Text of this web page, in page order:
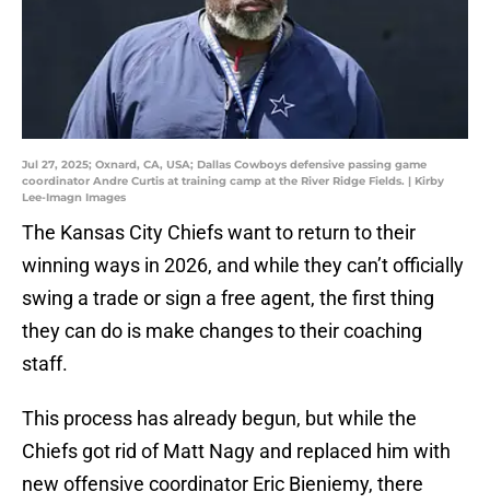
Jul 27, 2025; Oxnard, CA, USA; Dallas Cowboys defensive passing game
coordinator Andre Curtis at training camp at the River Ridge Fields. | Kirby
Lee-Imagn Images
The Kansas City Chiefs want to return to their
winning ways in 2026, and while they can’t officially
swing a trade or sign a free agent, the first thing
they can do is make changes to their coaching
staff.
This process has already begun, but while the
Chiefs got rid of Matt Nagy and replaced him with
new offensive coordinator Eric Bieniemy, there